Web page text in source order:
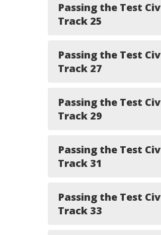
Passing the Test
Track 25
Passing the Test
Track 27
Passing the Test
Track 29
Passing the Test
Track 31
Passing the Test
Track 33